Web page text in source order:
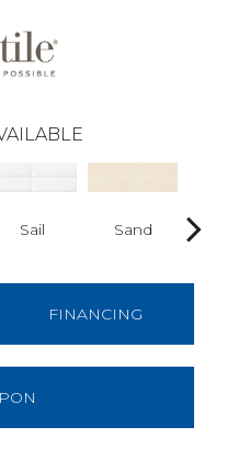
Sail Sand
FINANCING